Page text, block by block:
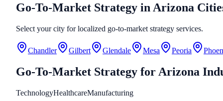
Go-To-Market Strategy in Arizona
Select your city for localized go-to-market strategy services.
Chandler Gilbert Glendale Mesa Peoria
Go-To-Market Strategy for Arizona
TechnologyHealthcareManufacturing